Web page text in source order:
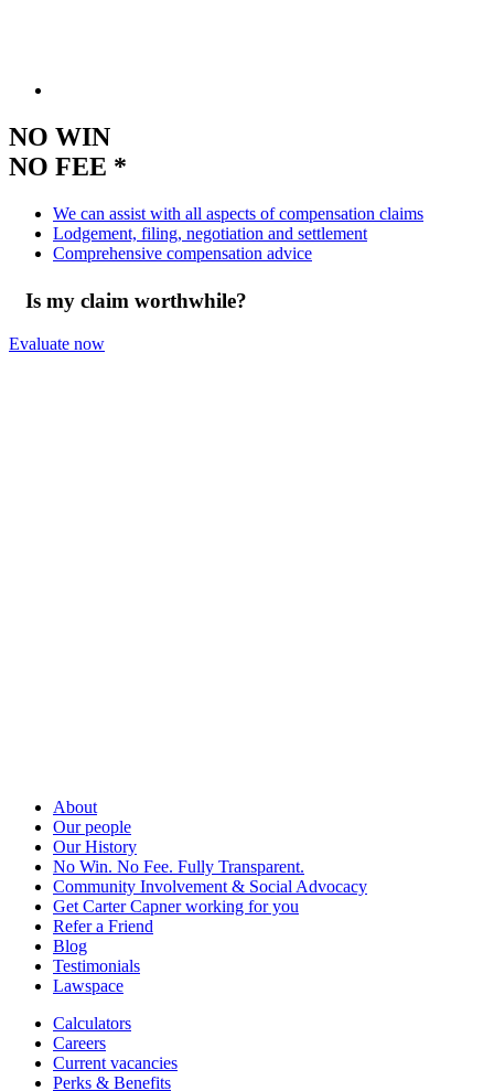
NO WIN
NO FEE *
We can assist with all aspects of compensation claims
Lodgement, filing, negotiation and settlement
Comprehensive compensation advice
Is my claim worthwhile?
Evaluate now
About
Our people
Our History
No Win. No Fee. Fully Transparent.
Community Involvement & Social Advocacy
Get Carter Capner working for you
Refer a Friend
Blog
Testimonials
Lawspace
Calculators
Careers
Current vacancies
Perks & Benefits